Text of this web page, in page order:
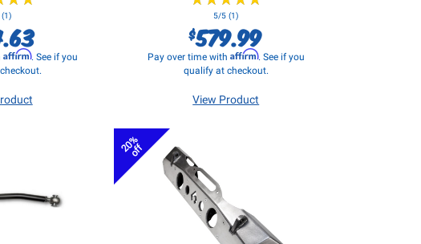
Affirm. See if you
5/5 (1)
$579.99
Pay over time with Affirm. See if you
qualify at checkout.
View Product
20%
off